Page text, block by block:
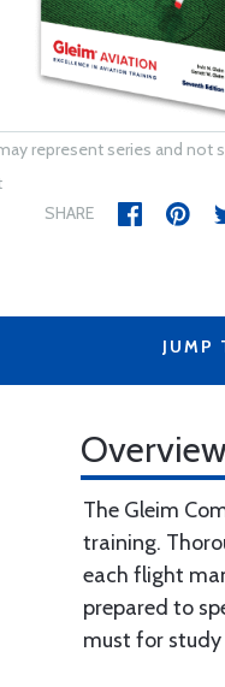
represent series and not
SHARE
JUMP
The Gleim
training.
each flight
prepared to
must for